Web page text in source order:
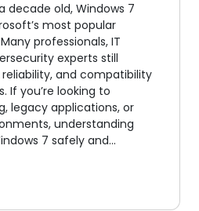
decade old, Windows 7
most popular
professionals, IT
experts still
and compatibility
If you’re looking to
legacy applications, or
understanding
7 safely and…